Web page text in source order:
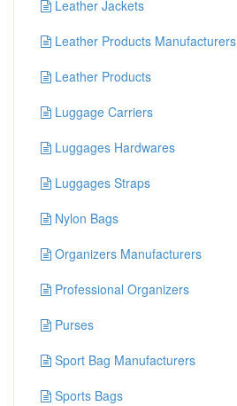
Leather Jackets
Leather Products Manufacturers
Leather Products
Luggage Carriers
Luggages Hardwares
Luggages Straps
Nylon Bags
Organizers Manufacturers
Professional Organizers
Purses
Sport Bag Manufacturers
Sports Bags